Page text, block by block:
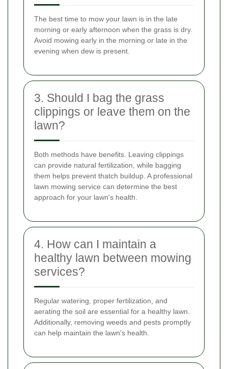
The best time to mow your lawn is in the late
morning or early afternoon when the grass is dry.
Avoid mowing early in the morning or late in the
evening when dew is present.
3. Should I bag the grass
clippings or leave them on the
lawn?
Both methods have benefits. Leaving clippings
can provide natural fertilization, while bagging
them helps prevent thatch buildup. A professional
lawn mowing service can determine the best
approach for your lawn's health.
4. How can I maintain a
healthy lawn between mowing
services?
Regular watering, proper fertilization, and
aerating the soil are essential for a healthy lawn.
Additionally, removing weeds and pests promptly
can help maintain the lawn's health.